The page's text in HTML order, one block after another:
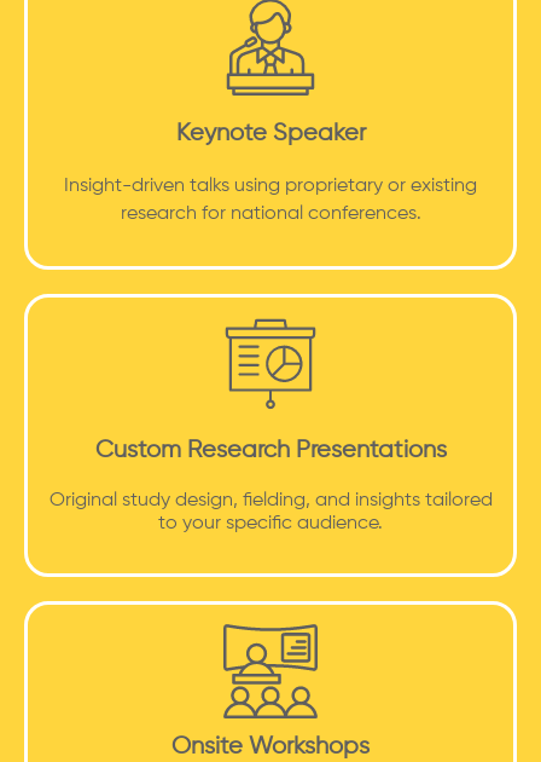
Keynote Speaker
Insight-driven talks using proprietary or existing
research for national conferences.
Custom Research Presentations
Original study design, fielding, and insights tailored
to your specific audience.
Onsite Workshops